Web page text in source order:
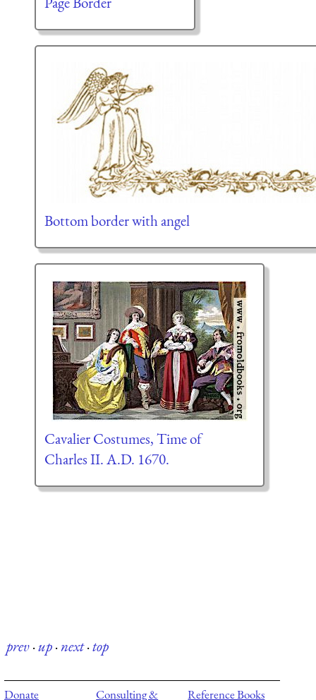
Bottom border with angel
Cavalier Costumes, Time of
Charles II. A.D. 1670.
prev·up·next·top
Donate Consulting & Reference Books